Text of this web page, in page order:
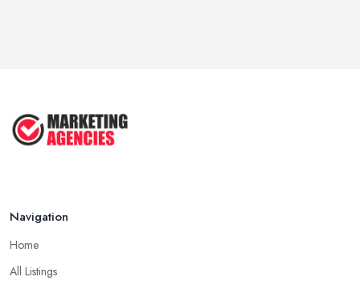
Navigation
Home
All Listings